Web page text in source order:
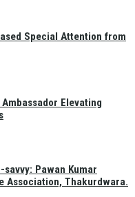
Special Attention from
Elevating
Pawan Kumar
Association, Thakurdwara.